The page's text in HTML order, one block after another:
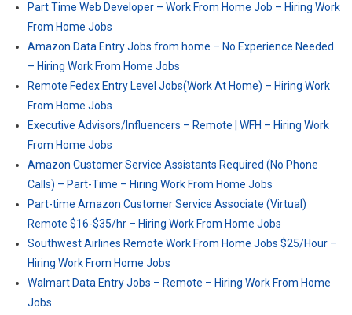
Part Time Web Developer – Work From Home Job – Hiring Work
From Home Jobs
Amazon Data Entry Jobs from home – No Experience Needed
– Hiring Work From Home Jobs
Remote Fedex Entry Level Jobs(Work At Home) – Hiring Work
From Home Jobs
Executive Advisors/Influencers – Remote | WFH – Hiring Work
From Home Jobs
Amazon Customer Service Assistants Required (No Phone
Calls) – Part-Time – Hiring Work From Home Jobs
Part-time Amazon Customer Service Associate (Virtual)
Remote $16-$35/hr – Hiring Work From Home Jobs
Southwest Airlines Remote Work From Home Jobs $25/Hour –
Hiring Work From Home Jobs
Walmart Data Entry Jobs – Remote – Hiring Work From Home
Jobs